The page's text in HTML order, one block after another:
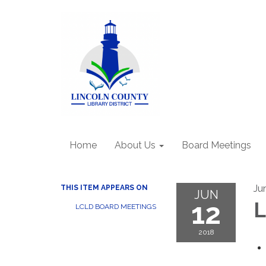
Home About Us Board Meetings
THIS ITEM APPEARS ON
LCLD BOARD MEETINGS
JUN
12
2018